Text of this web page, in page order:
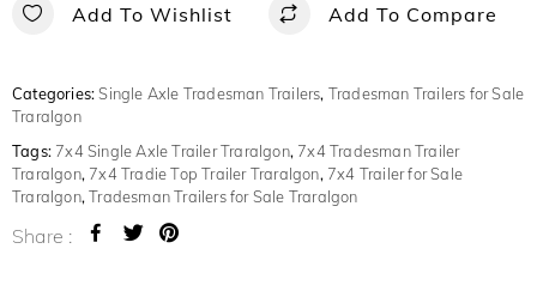
Add To Wishlist Add To Compare
Categories:Single Axle Tradesman Trailers, Tradesman Trailers for Sale
Traralgon
Tags: 7x4 Single Axle Trailer Traralgon, 7x4 Tradesman Trailer
Traralgon, 7x4 Tradie Top Trailer Traralgon, 7x4 Trailer for Sale
Traralgon,Tradesman Trailers for Sale Traralgon
Share :